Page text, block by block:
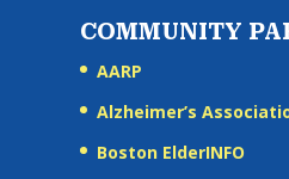
COMMUNITY
AARP
Alzheimer’s
Boston ElderINFO